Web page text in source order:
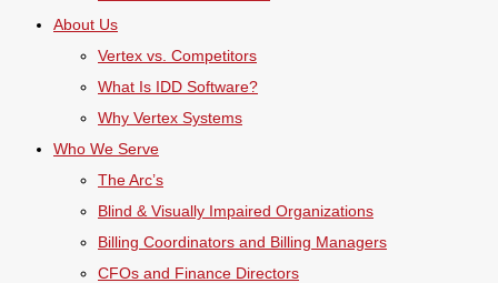
About Us
Vertex vs. Competitors
What Is IDD Software?
Why Vertex Systems
Who We Serve
The Arc’s
Blind & Visually Impaired Organizations
Billing Coordinators and Billing Managers
CFOs and Finance Directors